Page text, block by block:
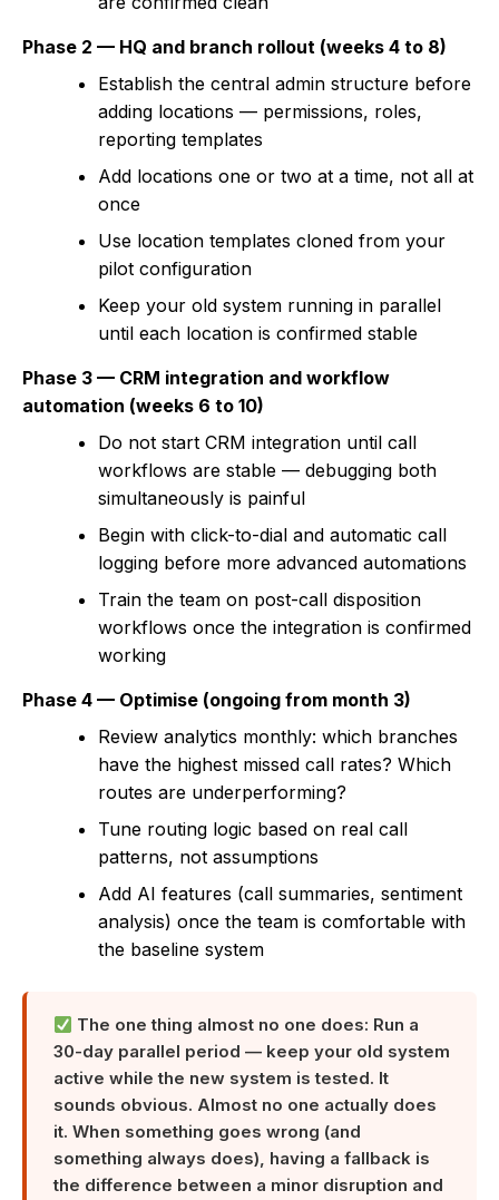
Phase 2 — HQ and branch rollout (weeks 4 to 8)
Establish the central admin structure before
adding locations — permissions, roles,
reporting templates
Add locations one or two at a time, not all at
once
Use location templates cloned from your
pilot configuration
Keep your old system running in parallel
until each location is confirmed stable
Phase 3 — CRM integration and workflow
automation (weeks 6 to 10)
Do not start CRM integration until call
workflows are stable — debugging both
simultaneously is painful
Begin with click-to-dial and automatic call
logging before more advanced automations
Train the team on post-call disposition
workflows once the integration is confirmed
working
Phase 4 — Optimise (ongoing from month 3)
Review analytics monthly: which branches
have the highest missed call rates? Which
routes are underperforming?
Tune routing logic based on real call
patterns, not assumptions
Add AI features (call summaries, sentiment
analysis) once the team is comfortable with
the baseline system
The one thing almost no one does: Run a
30-day parallel period — keep your old system
active while the new system is tested. It
sounds obvious. Almost no one actually does
it. When something goes wrong (and
something always does), having a fallback is
the difference between a minor disruption and